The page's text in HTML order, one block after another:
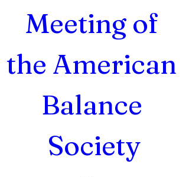
Meeting of
the American
Balance
Society